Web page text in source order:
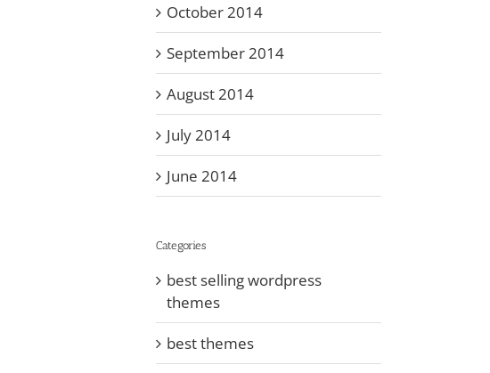
October 2014
September 2014
August 2014
July 2014
June 2014
Categories
best selling wordpress
themes
best themes